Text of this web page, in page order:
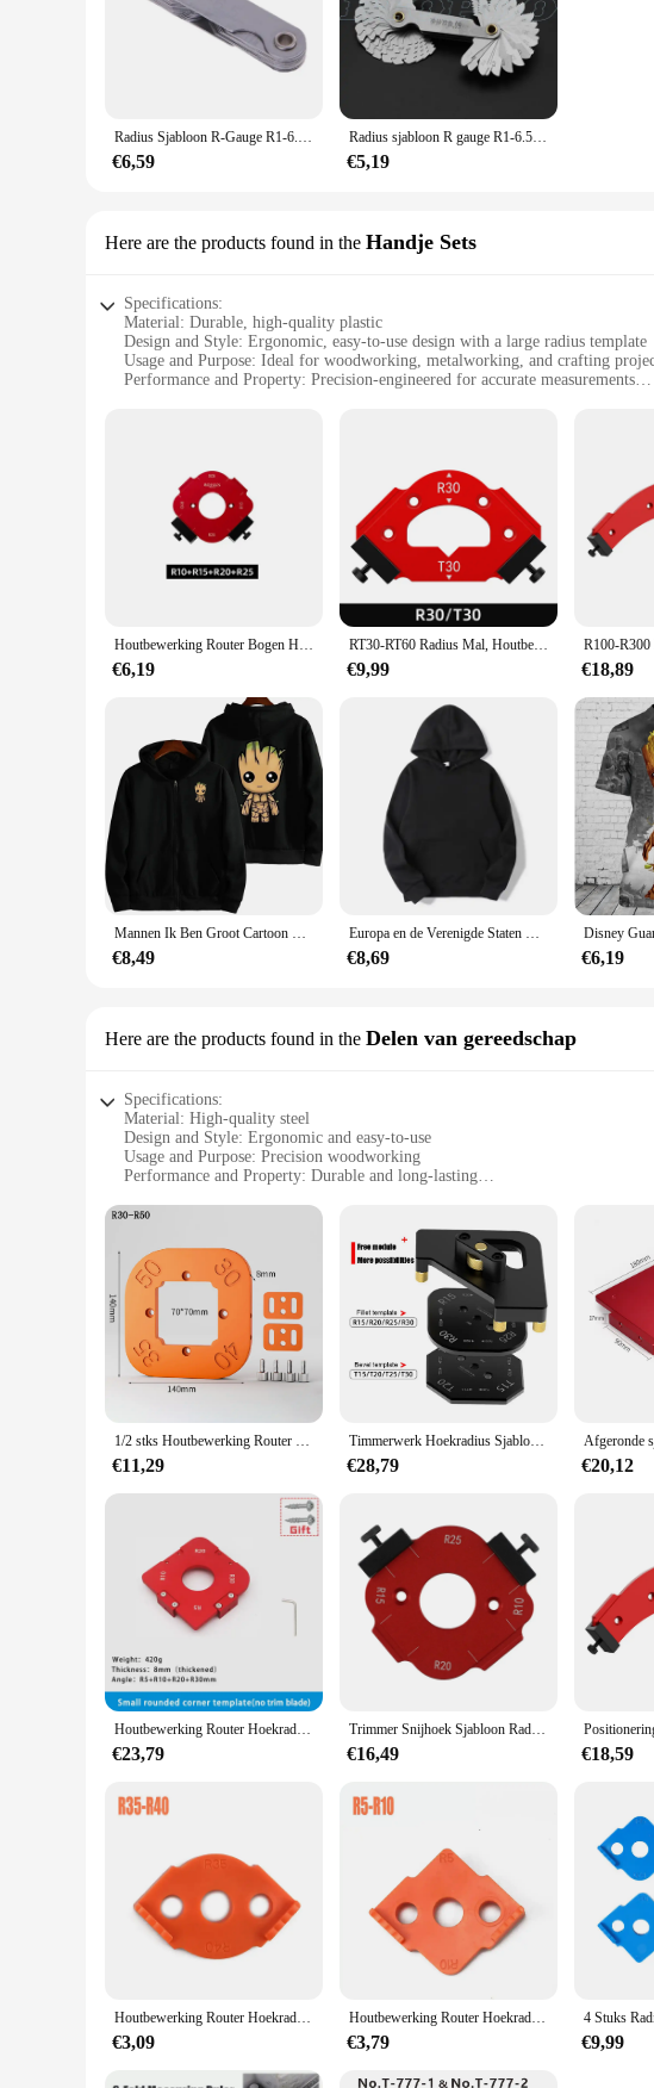
Radius Sjabloon R-Gauge R1-6.5 R7-14.5 R15-25 Straal Gage Plaat Filet Gaug Externe Interne Concave Convexe Boog Meetinstrumenten
€6,59
Radius sjabloon R gauge R1-6.5 7-14.5 15-25 26-80 radius gage plaat filet gaug Externe interne Concave Bolle meetinstrumenten
€5,19
Here are the products found in the Handje Sets
Specifications:
Material: Durable, high-quality plastic
Design and Style: Ergonomic, easy-to-use design with a large radius template
Usage and Purpose: Ideal for woodworking, metalworking, and crafting
Performance and Property: Precision-engineered for accurate measurements
**Precision Craftsmanship for Every Project**
The Big Radius Template Handje Sets are the quintessential tool for
designed to provide you with the most accurate measurements, ensuring
also ergonomically crafted to fit comfortably in your hand, making it an
Whether you're a professional craftsman or a hobbyist, the Big Radius
a specific purpose. This versatility ensures that you have the right tool for
work faster and more accurately, thereby reducing the time spent on
**Designed for the Wholesale and Vendor Industry**
Recognizing the demands of the wholesale and vendor industry, these Big
durable and long-lasting, ensuring that they can withstand the rigors of
With these sets, you can be confident that you're providing your customers
Houtbewerking Router Bogen Hoek Positionering Sjabloon Hoekradius Routers R10-R50 Radius Jig Houtfrees Ronde R-hoek
€6,19
RT30-RT60 Radius Mal, Houtbewerking Router Sjablonen Boog Hoek Positionering Sjabloon, Hoek Radius, Herbruikbare Positionering Tool
€9,99 €18,89
Mannen Ik Ben Groot Cartoon Hoodie Lente Herfst Vrouwen Oversized Sweatshirt Met Rits Nieuwe Paar Straatjas
€8,49
Europa en de Verenigde Staten Mode Heren Capuchon Lange mouwen Guardians of The Groot Gedrukt Casual Mode Plus Size Trui
€8,69 €6,19
Here are the products found in the Delen van gereedschap
Specifications:
Material: High-quality steel
Design and Style: Ergonomic and easy-to-use
Usage and Purpose: Precision woodworking
Performance and Property: Durable and long-lasting
Parts and Accessories: Includes multiple templates for versatile crafting
Features:
**Unmatched Precision for Woodworking Enthusiasts**
The big radius template is a must-have for woodworkers and DIY
curves and smooth transitions, perfect for furniture making, cabinetry, and
without compromising on performance.
**Versatile and User-Friendly Design**
The ergonomic design of the big radius template is not only aesthetically
during prolonged use. The set includes multiple templates, providing a wide
caters to all skill levels, making it an ideal addition to any workshop.
**Reliable and Efficient Tool for Crafting**
large radius feature is particularly beneficial for crafting large-scale
purchased from trusted vendors and suppliers, ensuring you receive a high-
1/2 stks Houtbewerking Router Hoekradius Sjablonen Jig Boog-hoek Hoeksjabloon Gereedschap Handgereedschap Elektrisch gereedschap Accessoires
€11,29
Timmerwerk Hoekradius Sjabloon Afgeschuinde hoektrimmer Slijtvaste filetsjabloon Frees Tafelzoeker
€28,79 €20,12
Houtbewerking Router Hoekradius Sjablonen Jig R5 tot R100 Routing Gebogen Hoeken Frezen Circulaire Radiaal Hardheid Tool
€23,79
Trimmer Snijhoek Sjabloon Radius Jig Router Sjabloon Hoekstraal Routing Geleider Router Bit Arc R30 R35 Voor Houtbewerking
€16,49 €18,59
Houtbewerking Router Hoekradius Sjablonen Jig R5 Om R40 Routing Gebogen Hoeken Frezen Circulaire Radiaal Hoge Hardheid Abs Tool
€3,09
Houtbewerking Router Hoekradius Sjablonen Jig R5 Tot R40 Routing Gebogen Hoeken Frezen Circulaire Radiaal Hardheid ABS Tool
€3,79 €9,99